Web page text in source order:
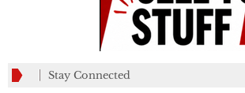
Stay Connected